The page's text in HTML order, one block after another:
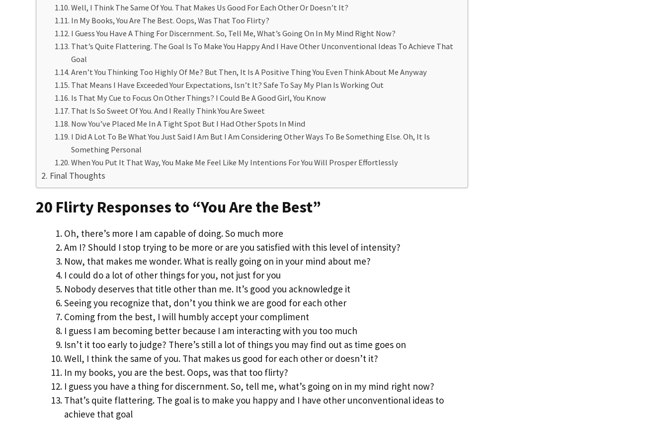
Well, I Think The Same Of You. That Makes Us Good For Each Other Or Doesn’t It?
In My Books, You Are The Best. Oops, Was That Too Flirty?
I Guess You Have A Thing For Discernment. So, Tell Me, What’s Going On In My Mind Right Now?
That’s Quite Flattering. The Goal Is To Make You Happy And I Have Other Unconventional Ideas To Achieve That
Goal
Aren’t You Thinking Too Highly Of Me? But Then, It Is A Positive Thing You Even Think About Me Anyway
That Means I Have Exceeded Your Expectations, Isn’t It? Safe To Say My Plan Is Working Out
Is That My Cue to Focus On Other Things? I Could Be A Good Girl, You Know
That Is So Sweet Of You. And I Really Think You Are Sweet
Now You’ve Placed Me In A Tight Spot But I Had Other Spots In Mind
I Did A Lot To Be What You Just Said I Am But I Am Considering Other Ways To Be Something Else. Oh, It Is
Something Personal
When You Put It That Way, You Make Me Feel Like My Intentions For You Will Prosper Effortlessly
Final Thoughts
20 Flirty Responses to “You Are the Best”
Oh, there’s more I am capable of doing. So much more
Am I? Should I stop trying to be more or are you satisfied with this level of intensity?
Now, that makes me wonder. What is really going on in your mind about me?
I could do a lot of other things for you, not just for you
Nobody deserves that title other than me. It’s good you acknowledge it
Seeing you recognize that, don’t you think we are good for each other
Coming from the best, I will humbly accept your compliment
I guess I am becoming better because I am interacting with you too much
Isn’t it too early to judge? There’s still a lot of things you may find out as time goes on
Well, I think the same of you. That makes us good for each other or doesn’t it?
In my books, you are the best. Oops, was that too flirty?
I guess you have a thing for discernment. So, tell me, what’s going on in my mind right now?
That’s quite flattering. The goal is to make you happy and I have other unconventional ideas to
achieve that goal